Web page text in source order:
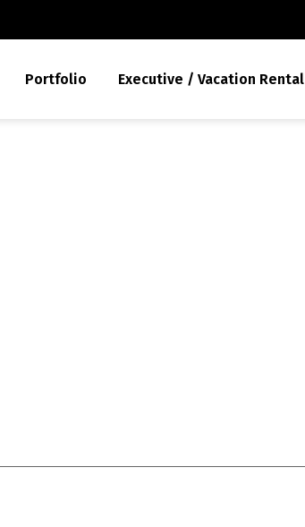
Portfolio Executive / Vacation Rental